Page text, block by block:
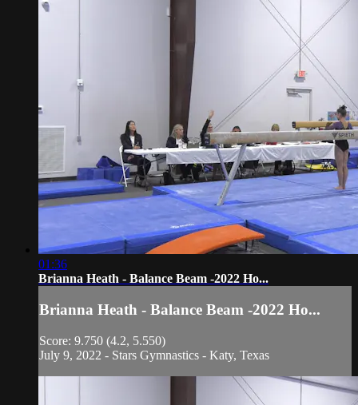
01:36
Brianna Heath - Balance Beam -2022 Ho...
Brianna Heath - Balance Beam -2022 Ho...
Score: 9.750 (4.2, 5.550)
July 9, 2022 - Stars Gymnastics - Katy, Texas